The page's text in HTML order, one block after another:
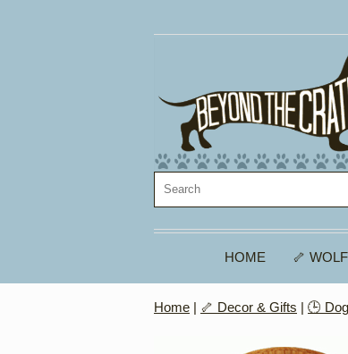
HOME 🦴
Home | 🦴 Decor & Gifts | 🕒